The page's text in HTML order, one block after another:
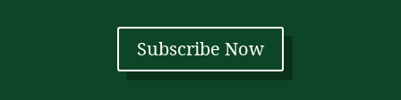
Subscribe Now